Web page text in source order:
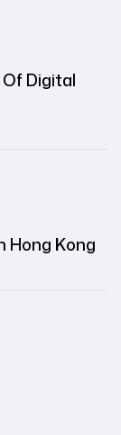
Digital
Hong Kong